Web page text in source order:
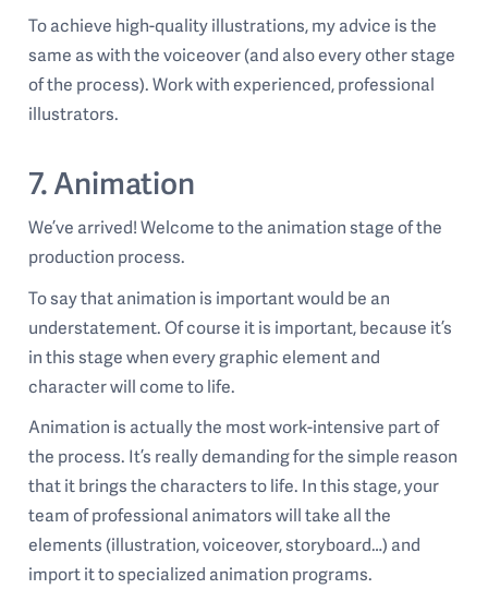
To achieve high-quality illustrations, my advice is the
same as with the voiceover (and also every other stage
of the process). Work with experienced, professional
illustrators.
7. Animation
We’ve arrived! Welcome to the animation stage of the
production process.
To say that animation is important would be an
understatement. Of course it is important, because it’s
in this stage when every graphic element and
character will come to life.
Animation is actually the most work-intensive part of
the process. It’s really demanding for the simple reason
that it brings the characters to life. In this stage, your
team of professional animators will take all the
elements (illustration, voiceover, storyboard…) and
import it to specialized animation programs.